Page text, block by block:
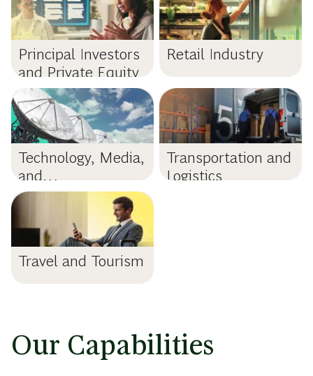
Principal Investors
and Private Equity
Retail Industry
Technology, Media,
and
Telecommunications
Transportation and
Logistics
Travel and Tourism
Our Capabilities